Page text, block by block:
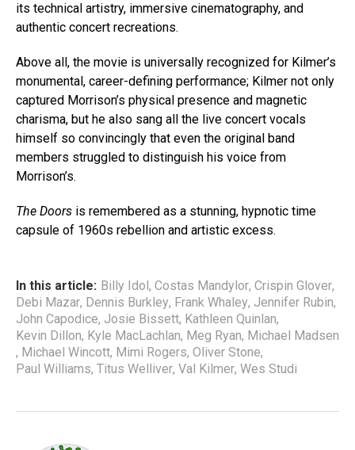
its technical artistry, immersive cinematography, and
authentic concert recreations.
Above all, the movie is universally recognized for Kilmer’s
monumental, career-defining performance; Kilmer not only
captured Morrison’s physical presence and magnetic
charisma, but he also sang all the live concert vocals
himself so convincingly that even the original band
members struggled to distinguish his voice from
Morrison’s.
The Doors is remembered as a stunning, hypnotic time
capsule of 1960s rebellion and artistic excess.
In this article: Billy Idol , Costas Mandylor, Crispin Glover,
Debi Mazar, Dennis Burkley, Frank Whaley, Jennifer Rubin,
John Capodice, Josie Bissett, Kathleen Quinlan,
Kevin Dillon, Kyle MacLachlan, Meg Ryan, Michael Madsen
, Michael Wincott, Mimi Rogers, Oliver Stone,
Paul Williams, Titus Welliver, Val Kilmer, Wes Studi